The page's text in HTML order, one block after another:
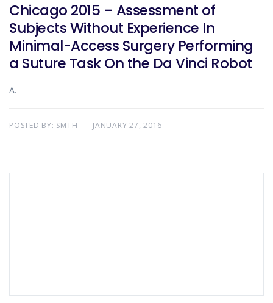
Chicago 2015 – Assessment of
Subjects Without Experience In
Minimal-Access Surgery Performing
a Suture Task On the Da Vinci Robot
A.
POSTED BY: SMTH JANUARY 27, 2016